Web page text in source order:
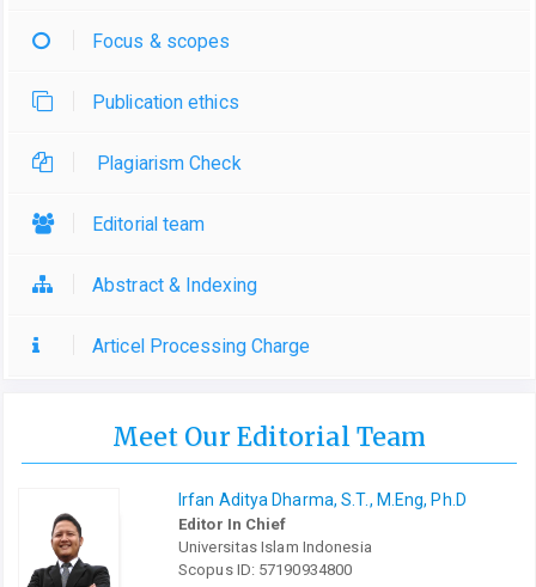
Focus & scopes
Publication ethics
Plagiarism Check
Editorial team
Abstract & Indexing
Articel Processing Charge
Meet Our Editorial Team
Irfan Aditya Dharma, S.T., M.Eng, Ph.D
Editor In Chief
Universitas Islam Indonesia
Scopus ID: 57190934800